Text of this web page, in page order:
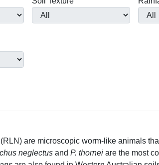
RLN) are microscopic worm-like animals
neglectus and P. thornei are the most